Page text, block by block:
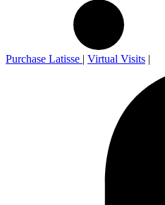
Purchase Latisse | Virtual Visits |